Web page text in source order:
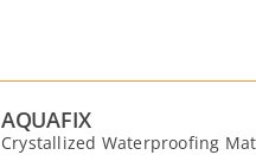
AQUAFIX
Crystallized Waterproofing